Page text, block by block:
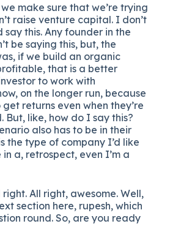
we make sure that we’re trying
raise venture capital. I don’t
say this. Any founder in the
be saying this, but, the
if we build an organic
that is a better
to work with
on the longer run, because
returns even when they’re
But, like, how do I say this?
also has to be in their
the type of company I’d like
a, retrospect, even I’m a
right. All right, awesome. Well,
section here, rupesh, which
round. So, are you ready